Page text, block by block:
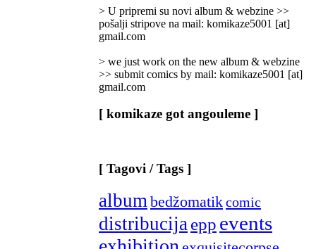
> U pripremi su novi album & webzine >>
pošalji stripove na mail: komikaze5001 [at]
gmail.com
> we just work on the new album & webzine
>> submit comics by mail: komikaze5001 [at]
gmail.com
[ komikaze got angouleme ]
[ Tagovi / Tags ]
album bedžomatikcomic
distribucija epp events